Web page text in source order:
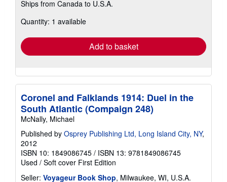
more
Ships from Canada to U.S.A.
Quantity: 1 available
Add to basket
Coronel and Falklands 1914: Duel in the
South Atlantic (Compaign 248)
McNally, Michael
Published by Osprey Publishing Ltd, Long Island City, NY,
2012
ISBN 10: 1849086745 / ISBN 13: 9781849086745
Used / Soft cover First Edition
Seller: Voyageur Book Shop, Milwaukee, WI, U.S.A.